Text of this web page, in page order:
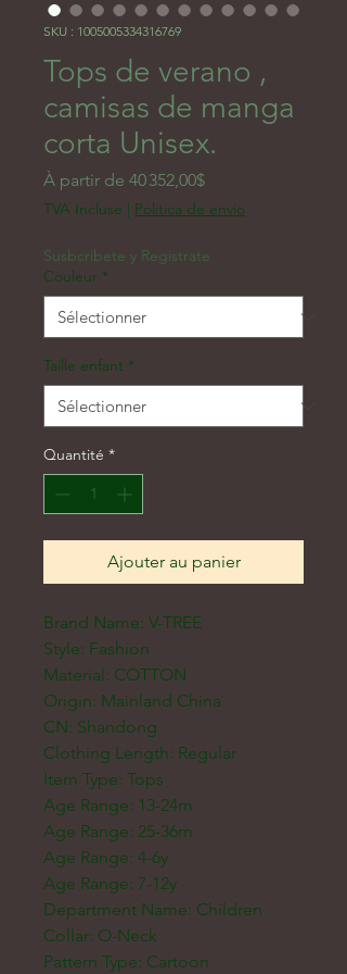
SKU : 1005005334316769
Tops de verano ,
camisas de manga
corta Unisex.
À partir de 40 352,00$Prix promotionnel
TVA Incluse | Politica de envio
Susbcribete y Registrate
Couleur *
Taille enfant *
Quantité *
Ajouter au panier
Brand Name: V-TREE
Style: Fashion
Material: COTTON
Origin: Mainland China
CN: Shandong
Clothing Length: Regular
Item Type: Tops
Age Range: 13-24m
Age Range: 25-36m
Age Range: 4-6y
Age Range: 7-12y
Department Name: Children
Collar: O-Neck
Pattern Type: Cartoon